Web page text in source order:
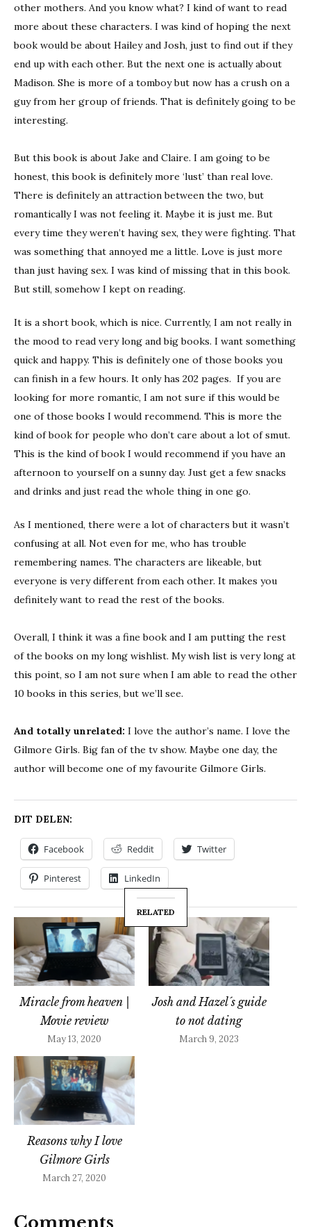
other mothers. And you know what? I kind of want to read
more about these characters. I was kind of hoping the next
book would be about Hailey and Josh, just to find out if they
end up with each other. But the next one is actually about
Madison. She is more of a tomboy but now has a crush on a
guy from her group of friends. That is definitely going to be
interesting.
But this book is about Jake and Claire. I am going to be
honest, this book is definitely more ‘lust’ than real love.
There is definitely an attraction between the two, but
romantically I was not feeling it. Maybe it is just me. But
every time they weren’t having sex, they were fighting. That
was something that annoyed me a little. Love is just more
than just having sex. I was kind of missing that in this book.
But still, somehow I kept on reading.
It is a short book, which is nice. Currently, I am not really in
the mood to read very long and big books. I want something
quick and happy. This is definitely one of those books you
can finish in a few hours. It only has 202 pages. If you are
looking for more romantic, I am not sure if this would be
one of those books I would recommend. This is more the
kind of book for people who don’t care about a lot of smut.
This is the kind of book I would recommend if you have an
afternoon to yourself on a sunny day. Just get a few snacks
and drinks and just read the whole thing in one go.
As I mentioned, there were a lot of characters but it wasn’t
confusing at all. Not even for me, who has trouble
remembering names. The characters are likeable, but
everyone is very different from each other. It makes you
definitely want to read the rest of the books.
Overall, I think it was a fine book and I am putting the rest
of the books on my long wishlist. My wish list is very long at
this point, so I am not sure when I am able to read the other
10 books in this series, but we’ll see.
And totally unrelated: I love the author’s name. I love the
Gilmore Girls. Big fan of the tv show. Maybe one day, the
author will become one of my favourite Gilmore Girls.
DIT DELEN:
Facebook Reddit Twitter
Pinterest LinkedIn
RELATED
Miracle from heaven |
Movie review
May 13, 2020
Josh and Hazel´s guide
to not dating
March 9, 2023
Reasons why I love
Gilmore Girls
March 27, 2020
Comments